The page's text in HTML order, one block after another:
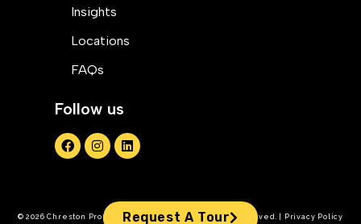
Request A Tour
Insights
Locations
FAQs
Follow us
© 2026 Chreston Property Management. All Rights Reserved. | Privacy Policy